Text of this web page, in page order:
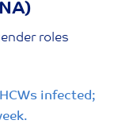
roles
infected;